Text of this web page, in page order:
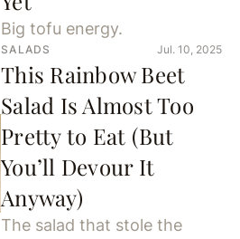
Big tofu energy.
SALADS Jul. 10, 2025
This Rainbow Beet
Salad Is Almost Too
Pretty to Eat (But
You’ll Devour It
Anyway)
The salad that stole the